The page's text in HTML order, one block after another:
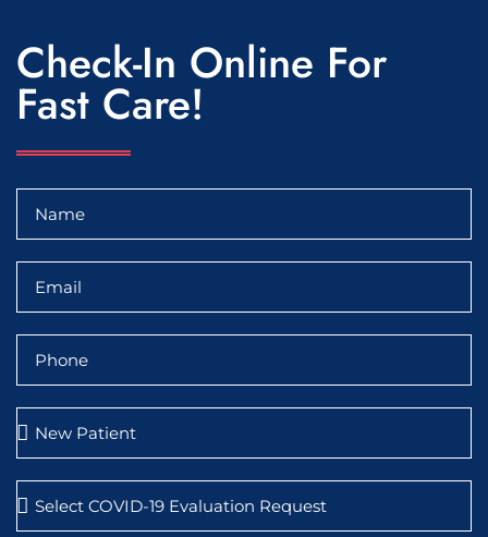
Check-In Online For
Fast Care!